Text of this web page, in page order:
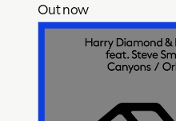
Out now